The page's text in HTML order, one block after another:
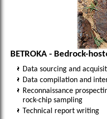
BETROKA - Bedrock-
Data sourcing and
Data compilation and
Reconnaissance
rock-chip sampling
Technical report writing